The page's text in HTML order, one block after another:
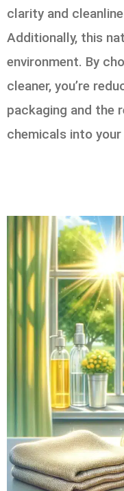
clarity and
Additionally, this
environment. By
cleaner, you’re
packaging and the
chemicals into